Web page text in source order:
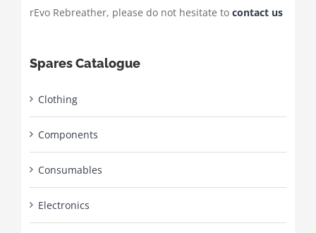
rEvo Rebreather, please do not hesitate to contact us
Spares Catalogue
Clothing
Components
Consumables
Electronics